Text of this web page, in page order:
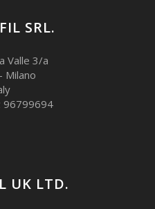
SRL.
Valle 3/a
Milano
96799694
UK LTD.